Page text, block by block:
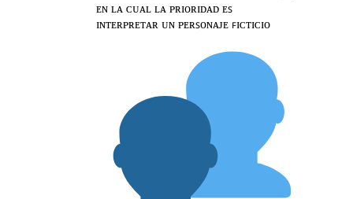
ᴇɴ ʟᴀ ᴄᴜᴀʟ ʟᴀ ᴘʀɪᴏʀɪᴅᴀᴅ ᴇꜱ
ɪɴᴛᴇʀᴘʀᴇᴛᴀʀ ᴜɴ ᴘᴇʀꜱᴏɴᴀᴊᴇ ꜰɪᴄᴛɪᴄɪᴏ